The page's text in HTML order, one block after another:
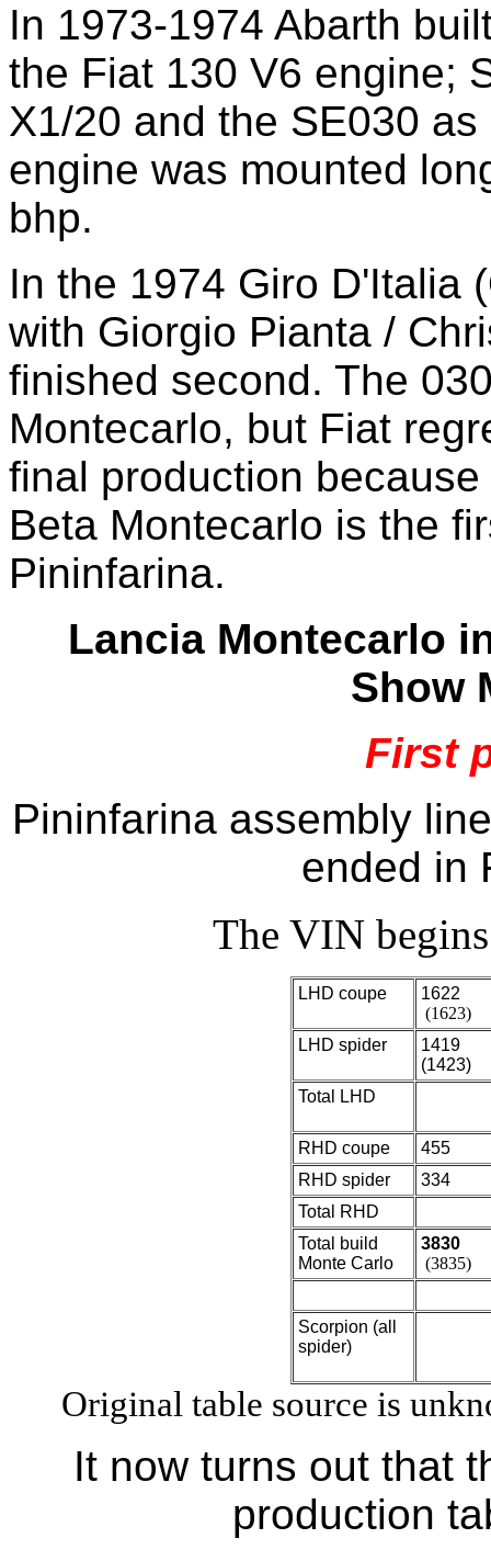
In 1973-1974 Abarth
the Fiat 130 V6 engine;
X1/20 and the SE030
engine was mounted
bhp.
In the 1974 Giro D'Italia
with Giorgio Pianta /
finished second. The
Montecarlo, but Fiat
final production
Beta Montecarlo is the
Pininfarina.
Lancia Montecarlo
Show
First
Pininfarina assembly
ended in
The VIN
LHD coupe
1622
(1623)
LHD spider
1419
(1423)
Total LHD
RHD coupe
455
RHD spider
334
Total RHD
Total build
Monte Carlo
3830
(3835)
Scorpion (all
spider)
Original table source is
It now turns out that
production